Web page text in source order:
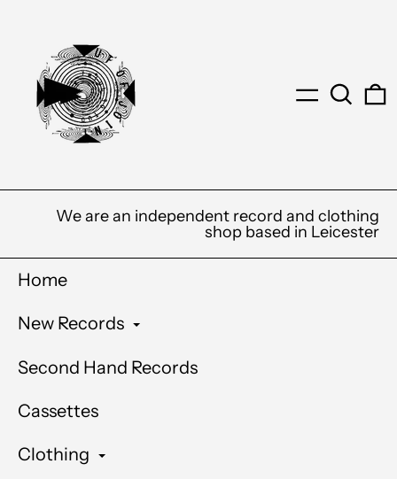
MenuSearch
We are an independent record and clothing
shop based in Leicester
Home
New Records
Second Hand Records
Cassettes
Clothing